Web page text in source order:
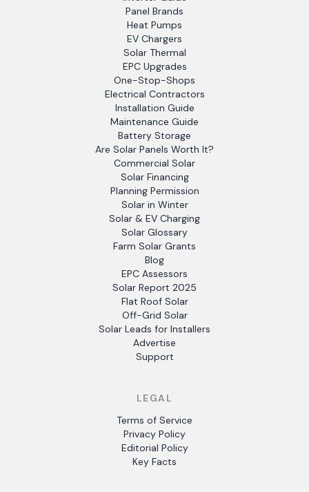
Panel Brands
Heat Pumps
EV Chargers
Solar Thermal
EPC Upgrades
One-Stop-Shops
Electrical Contractors
Installation Guide
Maintenance Guide
Battery Storage
Are Solar Panels Worth It?
Commercial Solar
Solar Financing
Planning Permission
Solar in Winter
Solar & EV Charging
Solar Glossary
Farm Solar Grants
Blog
EPC Assessors
Solar Report 2025
Flat Roof Solar
Off-Grid Solar
Solar Leads for Installers
Advertise
Support
LEGAL
Terms of Service
Privacy Policy
Editorial Policy
Key Facts